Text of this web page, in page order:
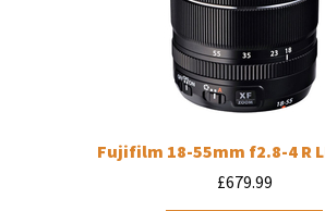
Fujifilm 18-55mm f2.8-4 R
£679.99